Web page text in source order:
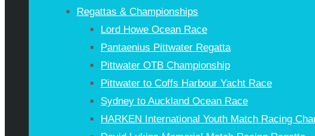
Regattas & Championships
Lord Howe Ocean Race
Pantaenius Pittwater Regatta
Pittwater OTB Championship
Pittwater to Coffs Harbour Yacht Race
Sydney to Auckland Ocean Race
HARKEN International Youth Match Racing